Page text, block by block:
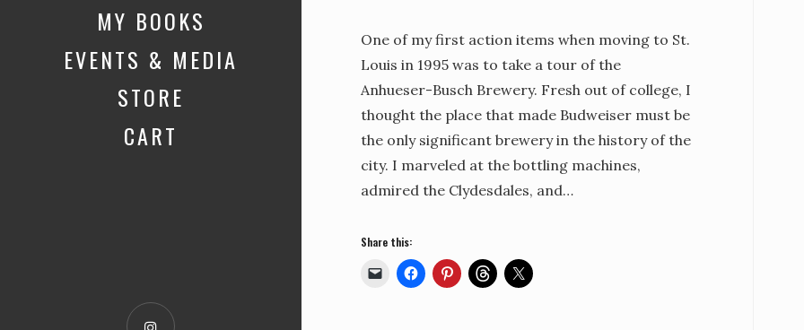
MY BOOKS
EVENTS & MEDIA
STORE
CART
One of my first action items when moving to St.
Louis in 1995 was to take a tour of the
Anhueser-Busch Brewery. Fresh out of college, I
thought the place that made Budweiser must be
the only significant brewery in the history of the
city. I marveled at the bottling machines,
admired the Clydesdales, and…
Share this: